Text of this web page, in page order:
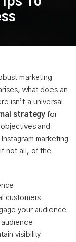
marketing
what does an
isn’t a universal
strategy for
and
marketing
not all, of the
customers
your audience
visibility